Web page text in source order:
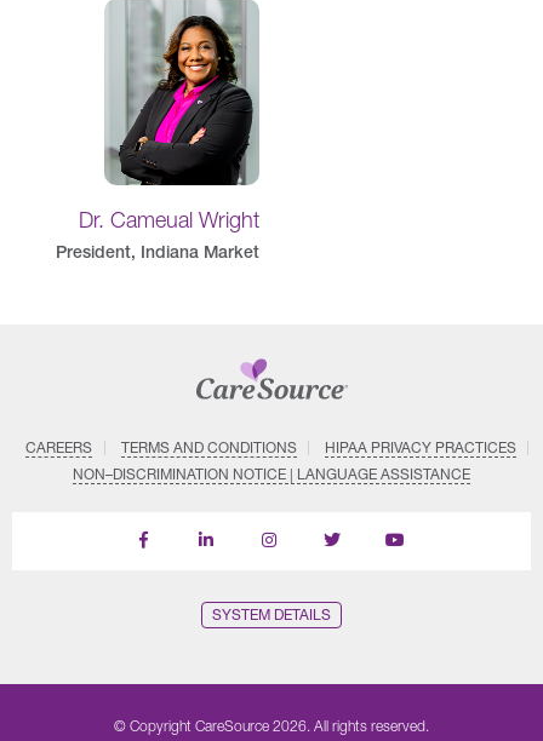
Dr. Cameual Wright
President, Indiana Market
CAREERS TERMS AND CONDITIONS
HIPAA PRIVACY PRACTICES
NON–DISCRIMINATION NOTICE | LANGUAGE ASSISTANCE
Find
Follow
Follow
Follow
Subscribe
SYSTEM DETAILS
© Copyright CareSource 2026. All rights reserved.